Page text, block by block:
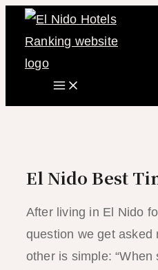
Skip
Main
Menu
El Nido Best
After living in El Nido
question we get asked
other is simple: “When